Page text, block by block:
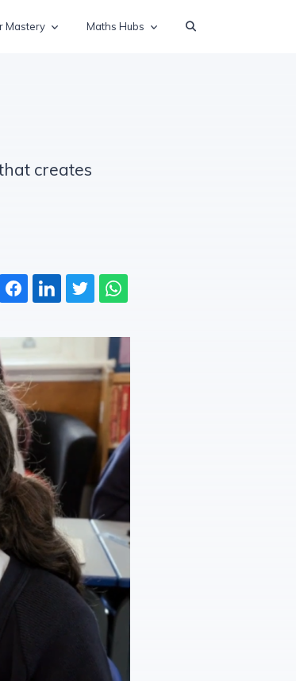
Mastery Maths Hubs
creates